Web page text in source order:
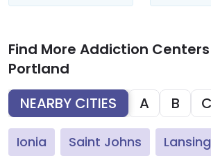
Find More Addiction
Portland
NEARBY CITIES
A B C
Ionia Saint Johns Lansing